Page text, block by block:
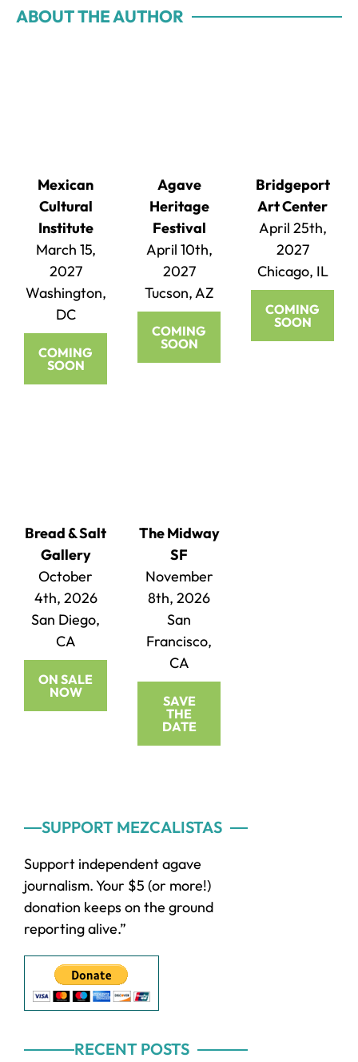
ABOUT THE AUTHOR
Mexican
Cultural
Institute
March 15,
2027
Washington,
DC
COMING
SOON
Agave
Heritage
Festival
April 10th,
2027
Tucson, AZ
COMING
SOON
Bridgeport
Art Center
April 25th,
2027
Chicago, IL
COMING
SOON
Bread & Salt
Gallery
October
4th, 2026
San Diego,
CA
ON SALE
NOW
The Midway
SF
November
8th, 2026
San
Francisco,
CA
SAVE
THE
DATE
Primary
Sidebar
SUPPORT MEZCALISTAS
Support independent agave
journalism. Your $5 (or more!)
donation keeps on the ground
reporting alive.”
RECENT POSTS